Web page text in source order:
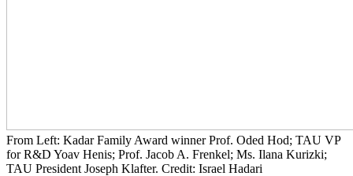
From Left: Kadar Family Award winner Prof. Oded Hod; TAU VP
for R&D Yoav Henis; Prof. Jacob A. Frenkel; Ms. Ilana Kurizki;
TAU President Joseph Klafter. Credit: Israel Hadari